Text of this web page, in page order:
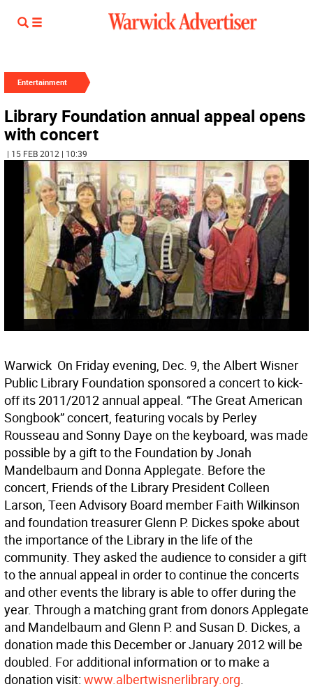
Entertainment
Library Foundation annual appeal opens
with concert
| 15 FEB 2012 | 10:39
Warwick  On Friday evening, Dec. 9, the Albert Wisner
Public Library Foundation sponsored a concert to kick-
off its 2011/2012 annual appeal. “The Great American
Songbook” concert, featuring vocals by Perley
Rousseau and Sonny Daye on the keyboard, was made
possible by a gift to the Foundation by Jonah
Mandelbaum and Donna Applegate. Before the
concert, Friends of the Library President Colleen
Larson, Teen Advisory Board member Faith Wilkinson
and foundation treasurer Glenn P. Dickes spoke about
the importance of the Library in the life of the
community. They asked the audience to consider a gift
to the annual appeal in order to continue the concerts
and other events the library is able to offer during the
year. Through a matching grant from donors Applegate
and Mandelbaum and Glenn P. and Susan D. Dickes, a
donation made this December or January 2012 will be
doubled. For additional information or to make a
donation visit: www.albertwisnerlibrary.org.